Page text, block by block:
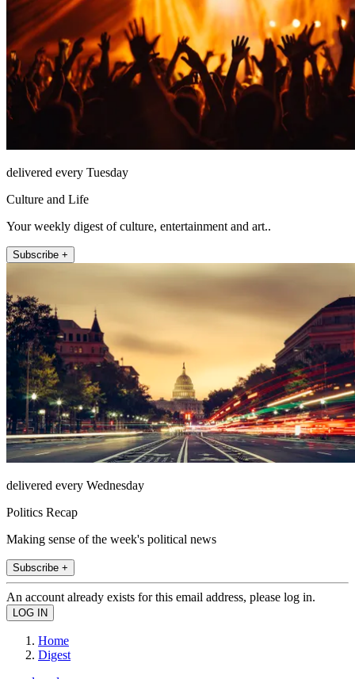
delivered every Tuesday
Culture and Life
Your weekly digest of culture, entertainment and art..
Subscribe +
delivered every Wednesday
Politics Recap
Making sense of the week's political news
Subscribe +
An account already exists for this email address, please log in.
Home
Digest